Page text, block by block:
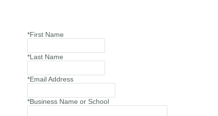
*First Name
*Last Name
*Email Address
*Business Name or School